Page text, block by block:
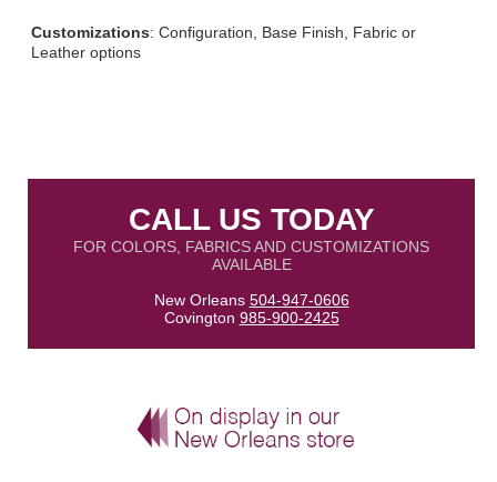
Customizations: Configuration, Base Finish, Fabric or
Leather options
CALL US TODAY
FOR COLORS, FABRICS AND CUSTOMIZATIONS
AVAILABLE
New Orleans 504-947-0606
Covington 985-900-2425